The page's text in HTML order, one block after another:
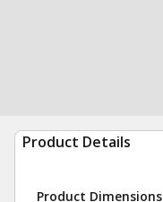
Product Details
Product Dimensions